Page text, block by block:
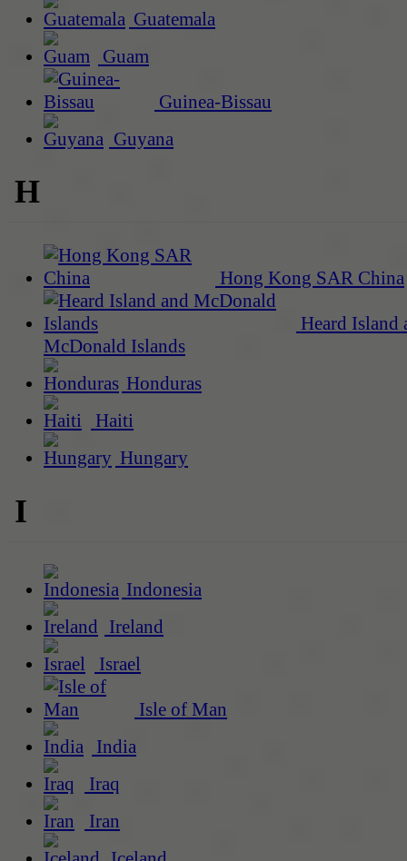
Guatemala
Guam
Guinea-Bissau
Guyana
H
Hong Kong SAR China
Heard Island
McDonald Islands
Honduras
Haiti
Hungary
I
Indonesia
Ireland
Israel
Isle of Man
India
Iraq
Iran